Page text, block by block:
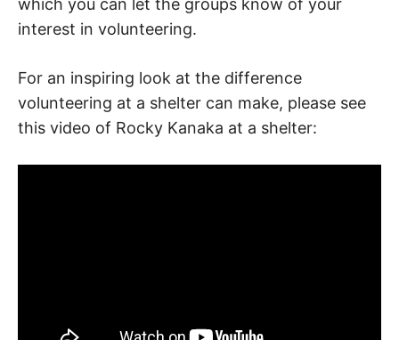
interest in volunteering.
For an inspiring look at the difference
volunteering at a shelter can make, please see
this video of Rocky Kanaka at a shelter: